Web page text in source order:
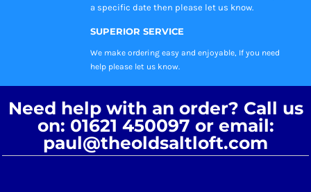
a specific date then please let us know.
SUPERIOR SERVICE
We make ordering easy and enjoyable, If you need
help please let us know.
Need help with an order? Call us
on: 01621 450097 or email:
paul@theoldsaltloft.com